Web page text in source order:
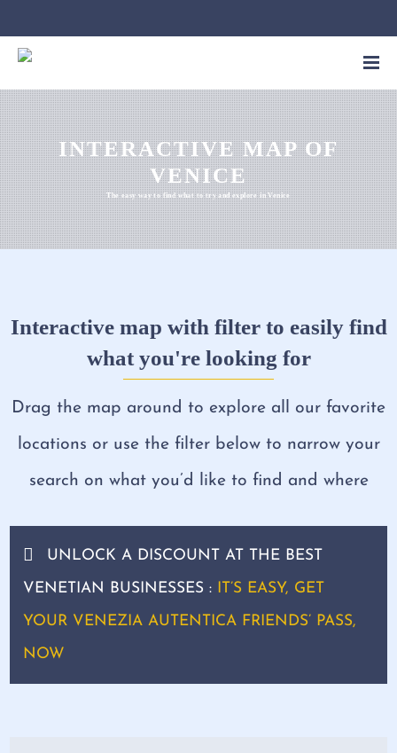
INTERACTIVE MAP OF
VENICE
The easy way to find what to try and explore in Venice
Interactive map with filter to easily find
what you're looking for
Drag the map around to explore all our favorite
locations or use the filter below to narrow your
search on what you’d like to find and where
UNLOCK A DISCOUNT AT THE BEST
VENETIAN BUSINESSES : IT’S EASY, GET
YOUR VENEZIA AUTENTICA FRIENDS’ PASS,
NOW